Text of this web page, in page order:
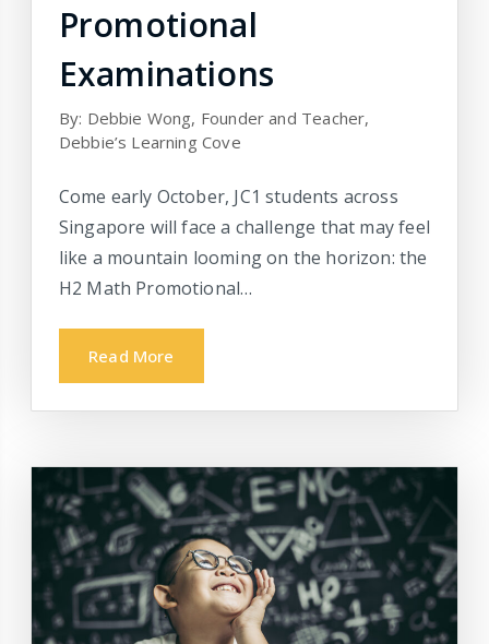
Promotional
Examinations
By: Debbie Wong, Founder and Teacher,
Debbie’s Learning Cove
Come early October, JC1 students across
Singapore will face a challenge that may feel
like a mountain looming on the horizon: the
H2 Math Promotional…
Read More